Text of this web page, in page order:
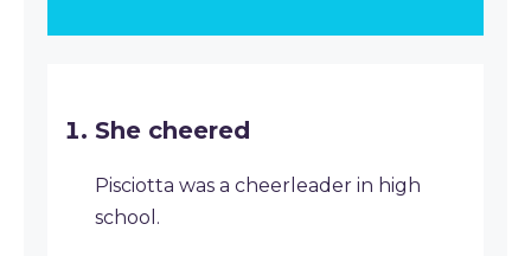
She cheered
Pisciotta was a cheerleader in high
school.